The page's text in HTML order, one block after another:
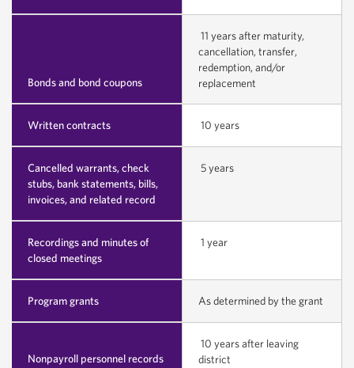
Bonds and bond coupons
11 years after maturity,
cancellation, transfer,
redemption, and/or
replacement
Written contracts 10 years
Cancelled warrants, check
stubs, bank statements, bills,
invoices, and related record
5 years
Recordings and minutes of
closed meetings
1 year
Program grants As determined by the grant
Nonpayroll personnel records
10 years after leaving
district